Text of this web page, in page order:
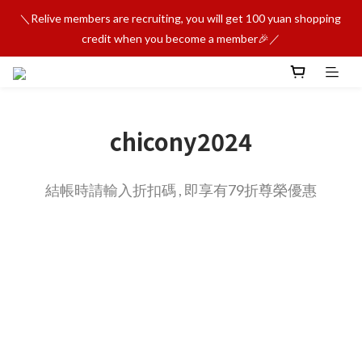
＼Relive members are recruiting, you will get 100 yuan shopping
credit when you become a member🎉／
chicony2024
結帳時請輸入折扣碼 , 即享有79折尊榮優惠